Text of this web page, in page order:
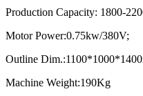
Production Capacity: 1800-
Motor Power:0.75kw/380V;
Outline
Machine Weight:190Kg